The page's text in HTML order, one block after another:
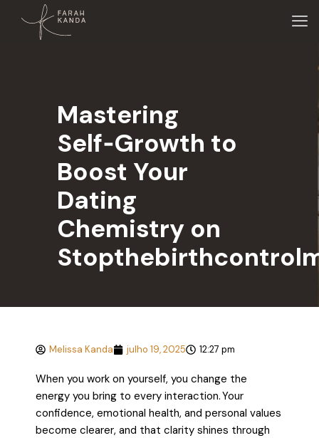
Mastering
Self‑Growth to
Boost Your
Dating
Chemistry on
Melissa Kanda julho 19, 2025 12:27 pm
When you work on yourself, you change the
energy you bring to every interaction. Your
confidence, emotional health, and personal values
become clearer, and that clarity shines through